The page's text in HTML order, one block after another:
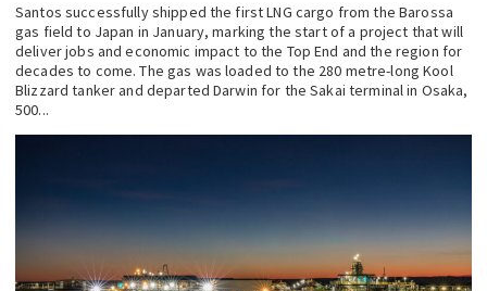
Santos successfully shipped the first LNG cargo from the Barossa
gas field to Japan in January, marking the start of a project that will
deliver jobs and economic impact to the Top End and the region for
decades to come. The gas was loaded to the 280 metre-long Kool
Blizzard tanker and departed Darwin for the Sakai terminal in Osaka,
500...